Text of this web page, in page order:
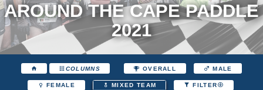
AROUND THE CAPE PADDLE
2021
COLUMNS OVERALL MALE
FEMALE MIXED TEAM FILTER